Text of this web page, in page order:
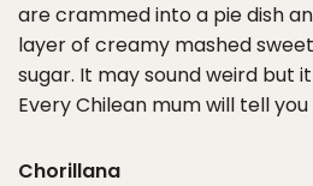
are crammed into a pie dish
layer of creamy mashed
sugar. It may sound weird but
Every Chilean mum will tell
Chorillana